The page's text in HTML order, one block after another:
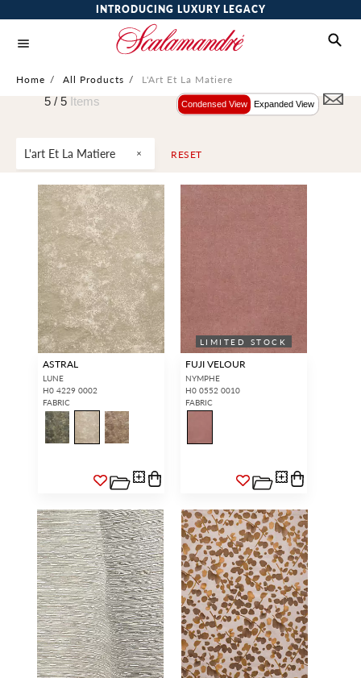
INTRODUCING LUXURY LEGACY
Home / All Products / L'Art Et La Matiere
L'art Et La Matiere RESET
5 / 5 Items Condensed View Expanded View
ASTRAL
LUNE
H0 4229 0002
FABRIC
LIMITED STOCK
FUJI VELOUR
NYMPHE
H0 0552 0010
FABRIC